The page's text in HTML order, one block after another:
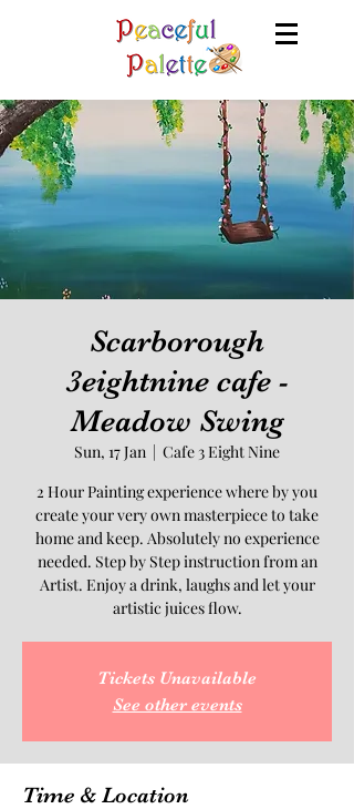
Scarborough
3eightnine cafe -
Meadow Swing
Sun, 17 Jan
  |
Cafe 3 Eight Nine
2 Hour Painting experience where by you
create your very own masterpiece to take
home and keep. Absolutely no experience
needed. Step by Step instruction from an
Artist. Enjoy a drink, laughs and let your
artistic juices flow.
Tickets Unavailable
See other events
Time & Location